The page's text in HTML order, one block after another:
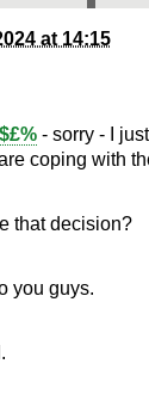
at 14:15
- sorry - I
coping with
that decision?
you guys.